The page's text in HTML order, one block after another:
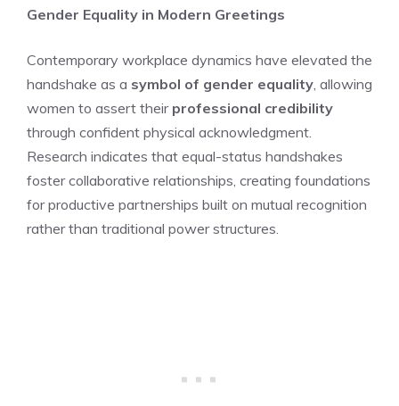
Gender Equality in Modern Greetings
Contemporary workplace dynamics have elevated the
handshake as a symbol of gender equality , allowing
women to assert their professional credibility
through confident physical acknowledgment.
Research indicates that equal-status handshakes
foster collaborative relationships, creating foundations
for productive partnerships built on mutual recognition
rather than traditional power structures.